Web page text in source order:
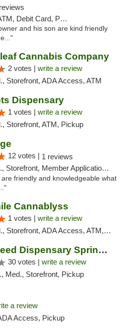
Debit Card, Pickup
and his son are kind friendly
Cannabis Company
2 votes | write a review
Storefront, ADA Access, ATM
Dispensary
1 votes | write a review
Storefront, ATM, Pickup
12 votes | 1 reviews
Member Application Required, ATM
friendly and knowledgeable what
Cannablyss
1 votes | write a review
Storefront, ADA Access, ATM, Pickup
Hippos Weed Dispensary Springfield
30 votes | write a review
Med., Storefront, Pickup
a review
Access, Pickup